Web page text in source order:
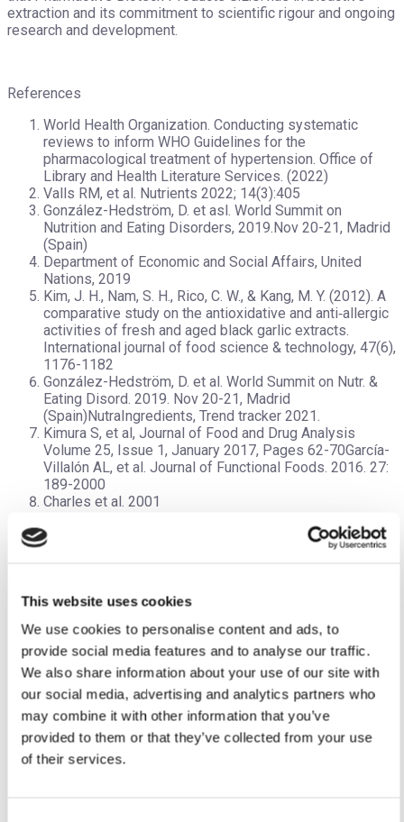
This website uses cookies
We use cookies to personalise content and ads, to
provide social media features and to analyse our traffic.
We also share information about your use of our site with
our social media, advertising and analytics partners who
may combine it with other information that you’ve
provided to them or that they’ve collected from your use
of their services.
extraction and its commitment to scientific rigour and ongoing
research and development.
References
World Health Organization. Conducting systematic
reviews to inform WHO Guidelines for the
pharmacological treatment of hypertension. Office of
Library and Health Literature Services. (‎2022)
Valls RM, et al. Nutrients 2022; 14(3):405
González-Hedström, D. et asl. World Summit on
Nutrition and Eating Disorders, 2019.Nov 20-21, Madrid
(Spain)
Department of Economic and Social Affairs, United
Nations, 2019
Kim, J. H., Nam, S. H., Rico, C. W., & Kang, M. Y. (2012). A
comparative study on the antioxidative and anti‐allergic
activities of fresh and aged black garlic extracts.
International journal of food science & technology, 47(6),
1176-1182
González-Hedström, D. et al. World Summit on Nutr. &
Eating Disord. 2019. Nov 20-21, Madrid
(Spain)NutraIngredients, Trend tracker 2021.
Kimura S, et al, Journal of Food and Drug Analysis
Volume 25, Issue 1, January 2017, Pages 62-70García-
Villalón AL, et al. Journal of Functional Foods. 2016. 27:
189-2000
Charles et al. 2001
Biotechnology, 2010
Jones MG, et al (2007), Medicinal and Aromatic Plant
2016. 27: 189-2000
González-Hedström, D. et al. World Summit on Nutr. &
Eating Disord. 2019. Nov 20-21, Madrid (Spain)
NutraIngredients, Trend tracker 2021
Dr. Natalie Vladi, MRPharmS.
Scientific Advisor Pharmactive Biotech Products, S.L.
Managing Director Fountain House GmbH, home to the